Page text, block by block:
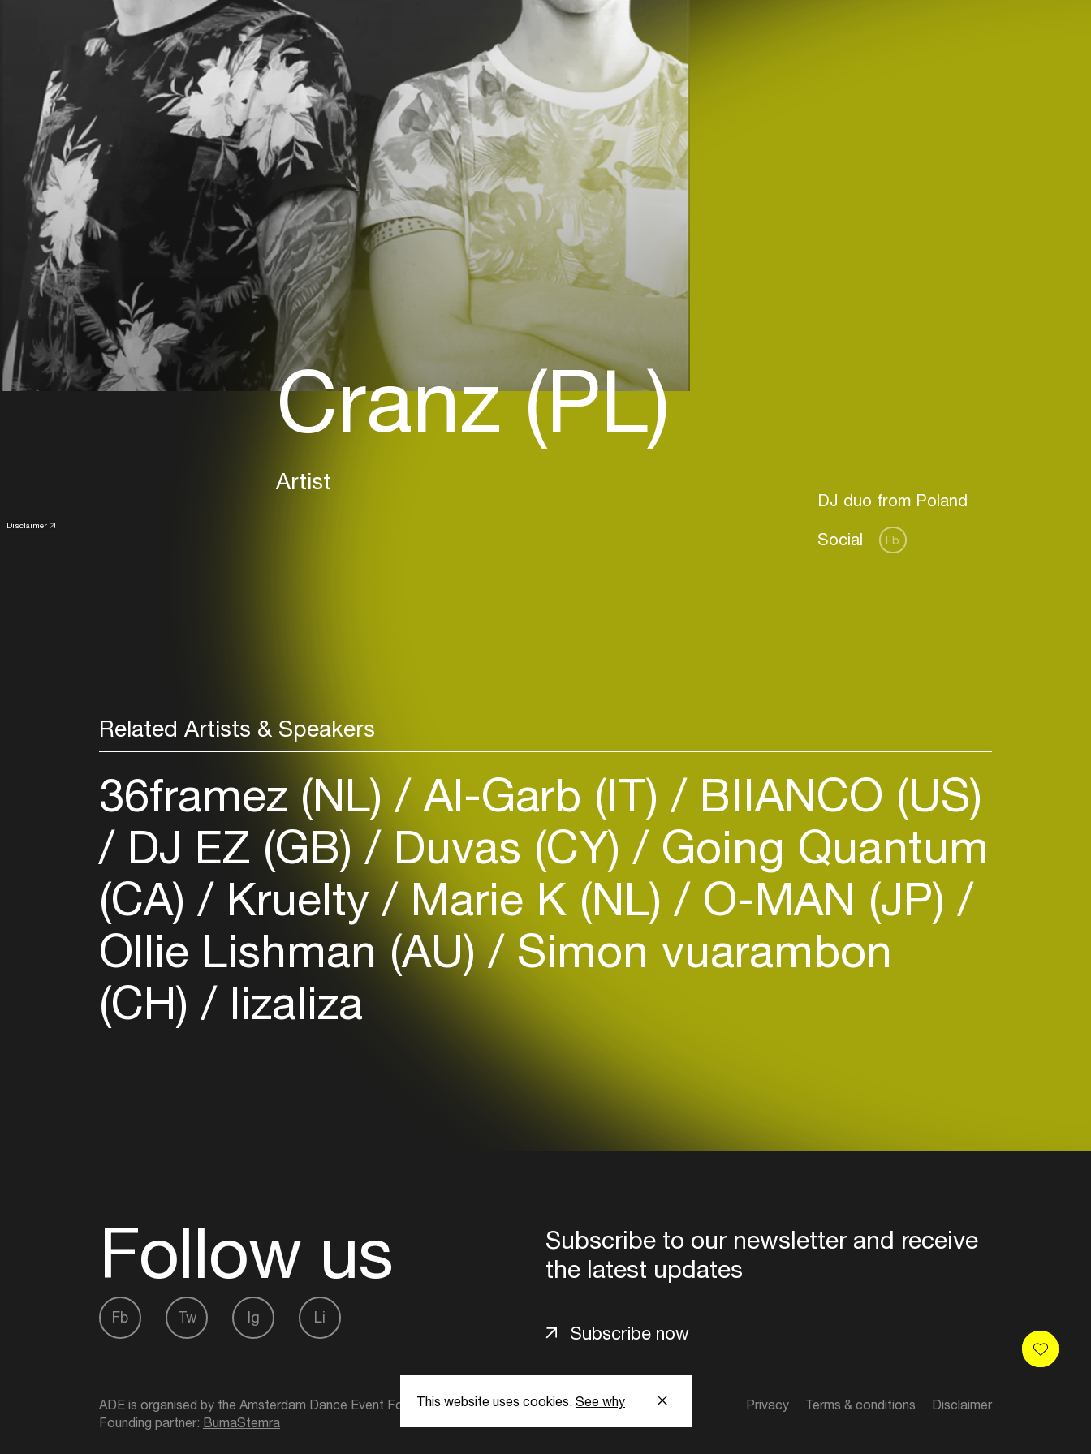
Disclaimer
Cranz (PL)
Artist
Social Fb
Related Artists & Speakers
36framez (NL) Al-Garb (IT) BIIANCO (US)
DJ EZ (GB) Duvas (CY) Going Quantum
(CA) Kruelty Marie K (NL) O-MAN (JP)
Ollie Lishman (AU) Simon vuarambon
(CH) lizaliza
Follow us
Subscribe to our newsletter and receive
the latest updates
Fb Tw Ig Li
Subscribe now
Disclaimer
Terms & conditions
Privacy
ADE is organised by the Amsterdam Dance Event Foundation.
Founding partner: BumaStemra
This website uses cookies. See why
Create your own schedule
Add events, artists and
venues